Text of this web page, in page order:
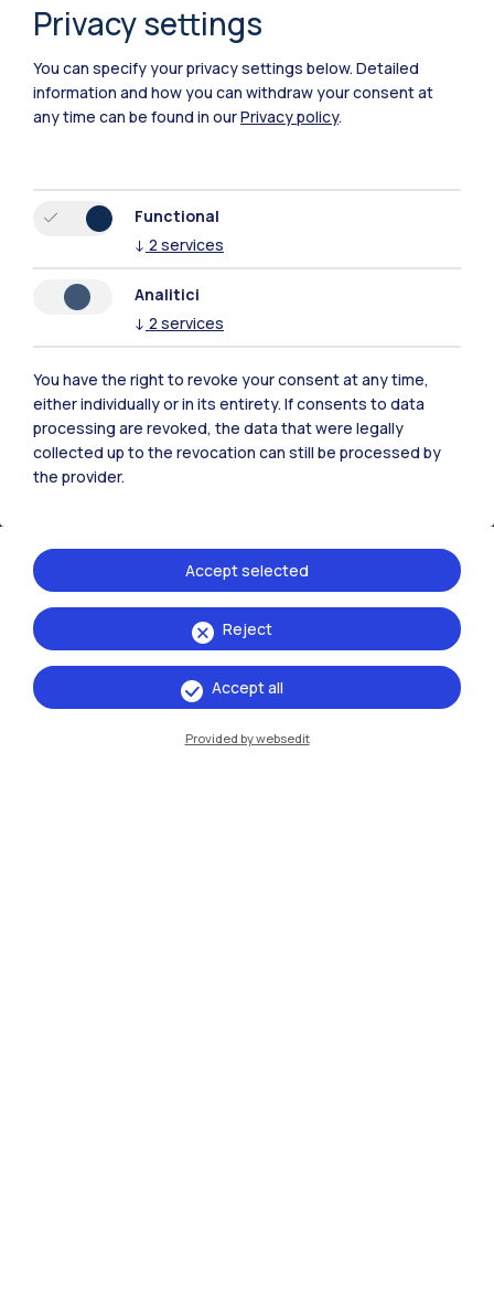
All the websites of the ecosystem
Accommodation Frontiere
IT EN
Campuses
Milano Leonardo
Privacy settings
You can specify your privacy settings below. Detailed
information and how you can withdraw your consent at
any time can be found in ourPrivacy policy.
Functional
↓ 2 services
Analitici
↓ 2 services
You have the right to revoke your consent at any time,
either individually or in its entirety. If consents to data
processing are revoked, the data that were legally
collected up to the revocation can still be processed by
the provider.
Reject
Accept selected
Accept all
Provided by websedit